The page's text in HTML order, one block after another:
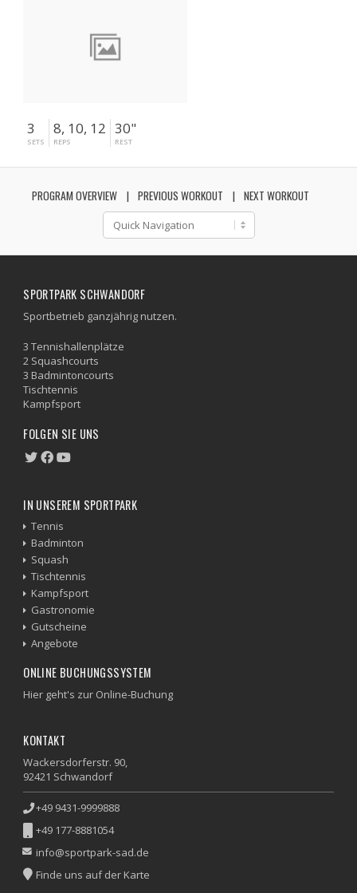
3
SETS
8, 10, 12
REPS
30"
REST
PROGRAM OVERVIEW PREVIOUS WORKOUT NEXT WORKOUT
SPORTPARK SCHWANDORF
Sportbetrieb ganzjährig nutzen.
3 Tennishallenplätze
2 Squashcourts
3 Badmintoncourts
Tischtennis
Kampfsport
FOLGEN SIE UNS
IN UNSEREM SPORTPARK
Tennis
Badminton
Squash
Tischtennis
Kampfsport
Gastronomie
Gutscheine
Angebote
ONLINE BUCHUNGSSYSTEM
Hier geht's zur Online-Buchung
KONTAKT
Wackersdorferstr. 90,
92421 Schwandorf
+49 9431-9999888
+49 177-8881054
info@sportpark-sad.de
Finde uns auf der Karte